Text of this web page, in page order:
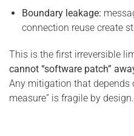
Boundary leakage:
connection reuse create
This is the first irreversible
cannot “software patch”
Any mitigation that depends
measure” is fragile by design.